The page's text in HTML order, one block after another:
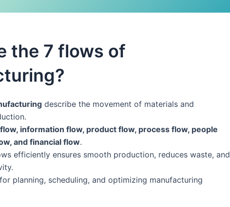
the 7 flows of
describe the movement of materials and
information flow, product flow, process flow, people
and financial flow.
efficiently ensures smooth production, reduces waste, and
planning, scheduling, and optimizing manufacturing